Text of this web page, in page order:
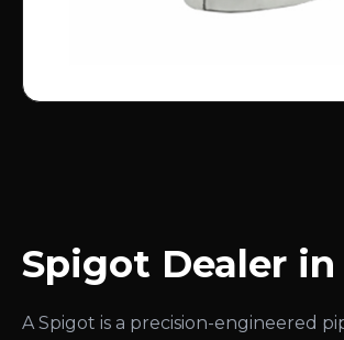
Spigot Dealer in
A Spigot is a precision-engineered